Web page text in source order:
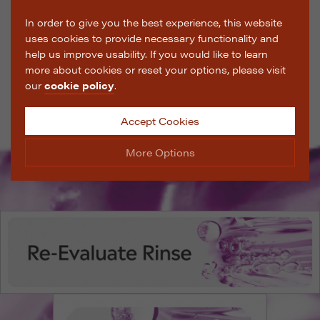
In order to give you the best experience, this website
uses cookies to provide necessary functionality and
help us improve usability. If you would like to learn
more about cookies or reset your options, please visit
ourcookie policy.
Accept Cookies
More Options
Manage Cookie Options
The options below enable you to choose which cookies
ALWAYS ON Info
correctly. They allow the basic features of the website,